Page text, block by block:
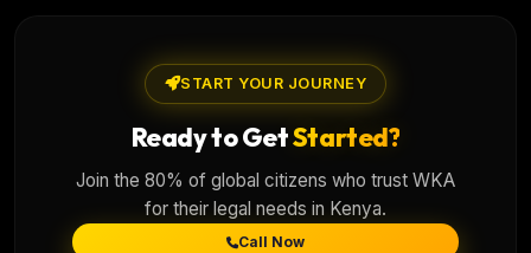
START YOUR JOURNEY
Ready to GetStarted?
Join the 80% of global citizens who trust WKA
for their legal needs in Kenya.
Call Now